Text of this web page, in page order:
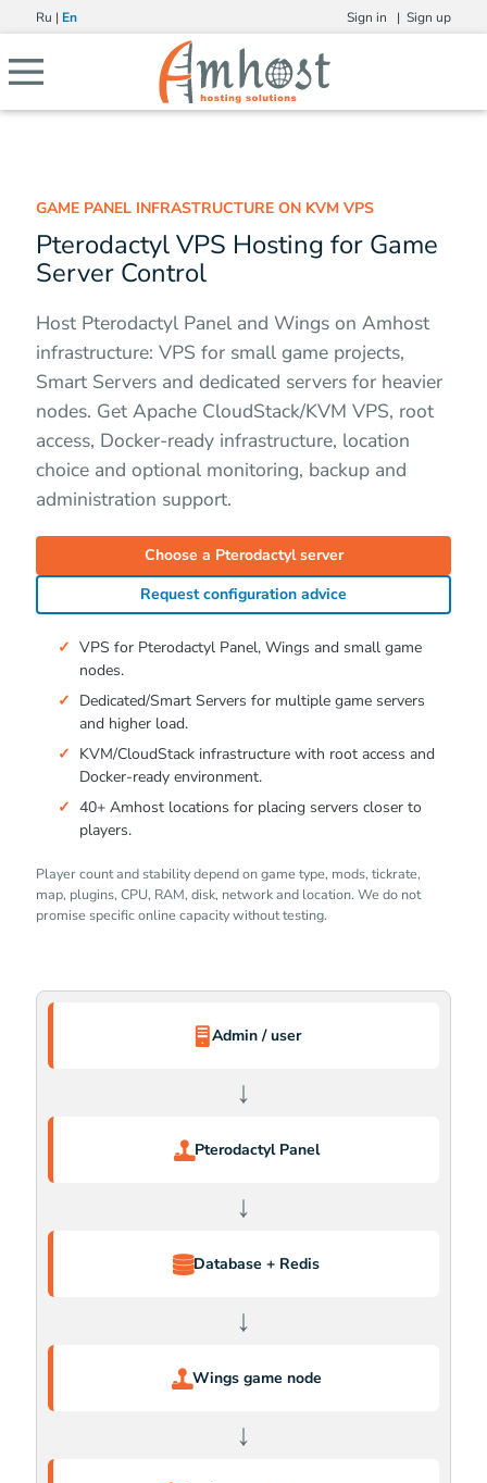
Ru | En Sign up
Sign in |
GAME PANEL INFRASTRUCTURE ON KVM VPS
Pterodactyl VPS Hosting for Game
Server Control
Host Pterodactyl Panel and Wings on Amhost
infrastructure: VPS for small game projects,
Smart Servers and dedicated servers for heavier
nodes. Get Apache CloudStack/KVM VPS, root
access, Docker-ready infrastructure, location
choice and optional monitoring, backup and
administration support.
Choose a Pterodactyl server
Request configuration advice
VPS for Pterodactyl Panel, Wings and small game
nodes.
Dedicated/Smart Servers for multiple game servers
and higher load.
KVM/CloudStack infrastructure with root access and
Docker-ready environment.
40+ Amhost locations for placing servers closer to
players.
Player count and stability depend on game type, mods, tickrate,
map, plugins, CPU, RAM, disk, network and location. We do not
promise specific online capacity without testing.
Admin / user
↓
Pterodactyl Panel
↓
Database + Redis
↓
Wings game node
↓